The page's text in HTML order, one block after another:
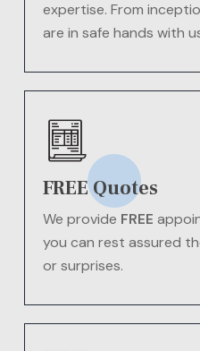
expertise. From
are in safe hands with
FREE Quotes
We provide FREE
you can rest assured
or surprises.